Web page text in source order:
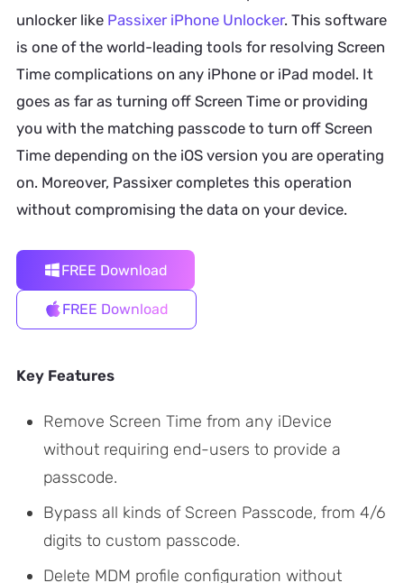
unlocker like Passixer iPhone Unlocker. This software
is one of the world-leading tools for resolving Screen
Time complications on any iPhone or iPad model. It
goes as far as turning off Screen Time or providing
you with the matching passcode to turn off Screen
Time depending on the iOS version you are operating
on. Moreover, Passixer completes this operation
without compromising the data on your device.
FREE Download
FREE Download
Key Features
Remove Screen Time from any iDevice
without requiring end-users to provide a
passcode.
Bypass all kinds of Screen Passcode, from 4/6
digits to custom passcode.
Delete MDM profile configuration without